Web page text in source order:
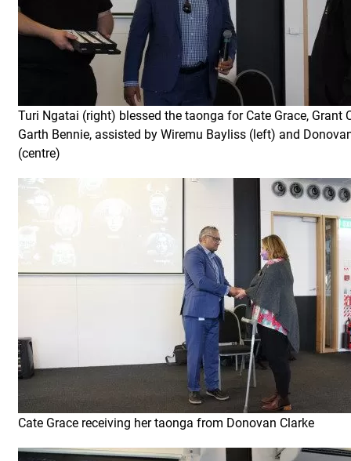
Turi Ngatai (right) blessed the taonga for Cate Grace, Grant
Garth Bennie, assisted by Wiremu Bayliss (left) and
(centre)
Cate Grace receiving her taonga from Donovan Clarke